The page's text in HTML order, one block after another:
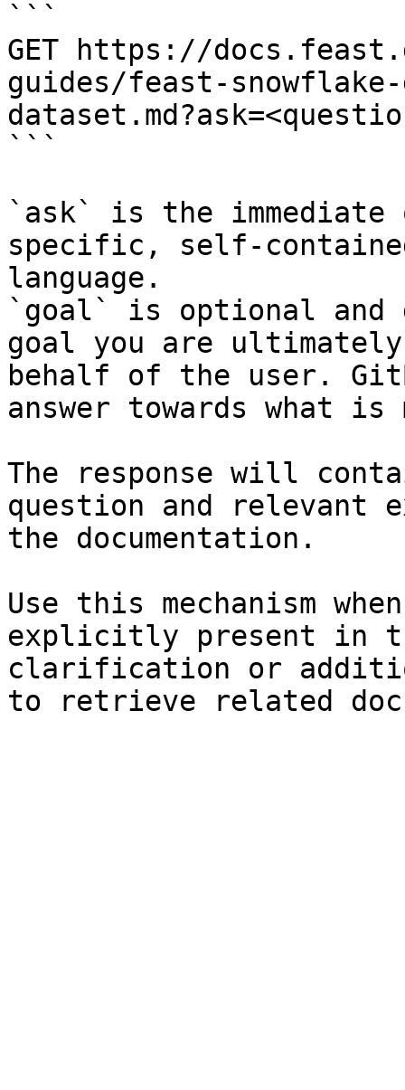
```
GET https://
guides/feast-
```
`ask` is the
specific, self-
language.
`goal` is optional and
goal you are
behalf of the user.
answer towards what
The response will
question and relevant
the documentation.
Use this mechanism
explicitly present in
clarification or